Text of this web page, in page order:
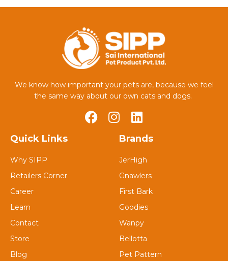
We know how important your pets are, because we feel
the same way about our own cats and dogs.
Quick Links
Why SIPP
Retailers Corner
Career
Learn
Contact
Store
Blog
Brands
JerHigh
Gnawlers
First Bark
Goodies
Wanpy
Bellotta
Pet Pattern